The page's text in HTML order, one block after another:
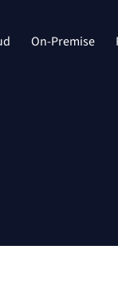
On-Premise